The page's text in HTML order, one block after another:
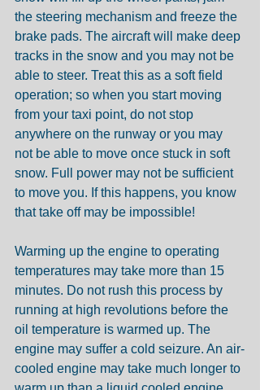
the steering mechanism and freeze the
brake pads. The aircraft will make deep
tracks in the snow and you may not be
able to steer. Treat this as a soft field
operation; so when you start moving
from your taxi point, do not stop
anywhere on the runway or you may
not be able to move once stuck in soft
snow. Full power may not be sufficient
to move you. If this happens, you know
that take off may be impossible!
Warming up the engine to operating
temperatures may take more than 15
minutes. Do not rush this process by
running at high revolutions before the
oil temperature is warmed up. The
engine may suffer a cold seizure. An air-
cooled engine may take much longer to